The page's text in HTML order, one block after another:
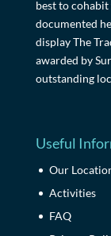
best to
documented
display The
awarded by
outstanding
Useful
Our
Activities
FAQ